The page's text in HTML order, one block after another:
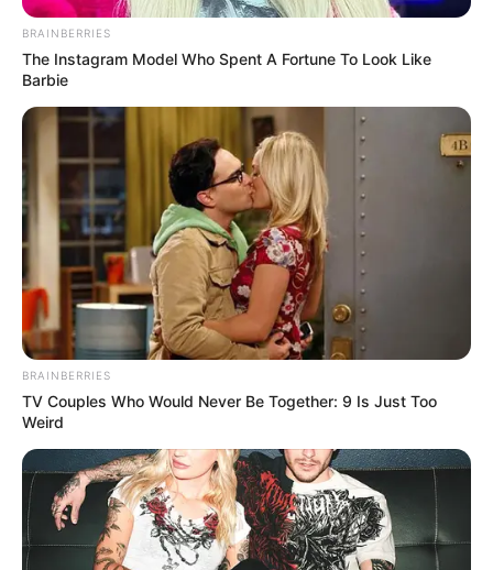
In an era of fake news and overcrowded media
marketplace, the journalists at Peoples Gazette aim